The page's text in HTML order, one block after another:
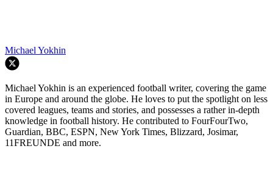
Michael Yokhin
Michael Yokhin is an experienced football writer, covering the game
in Europe and around the globe. He loves to put the spotlight on less
covered leagues, teams and stories, and possesses a rather in-depth
knowledge in football history. He contributed to FourFourTwo,
Guardian, BBC, ESPN, New York Times, Blizzard, Josimar,
11FREUNDE and more.